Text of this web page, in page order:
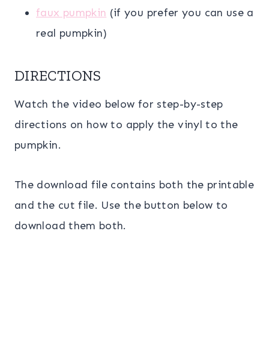
faux pumpkin (if you prefer you can use a
real pumpkin)
DIRECTIONS
Watch the video below for step-by-step
directions on how to apply the vinyl to the
pumpkin.
The download file contains both the printable
and the cut file. Use the button below to
download them both.